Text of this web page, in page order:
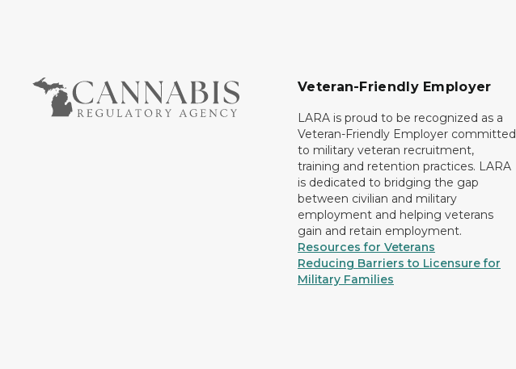
Veteran-Friendly Employer
LARA is proud to be recognized as a
Veteran-Friendly Employer committed
to military veteran recruitment,
training and retention practices. LARA
is dedicated to bridging the gap
between civilian and military
employment and helping veterans
gain and retain employment.
Resources for Veterans
Reducing Barriers to Licensure for
Military Families